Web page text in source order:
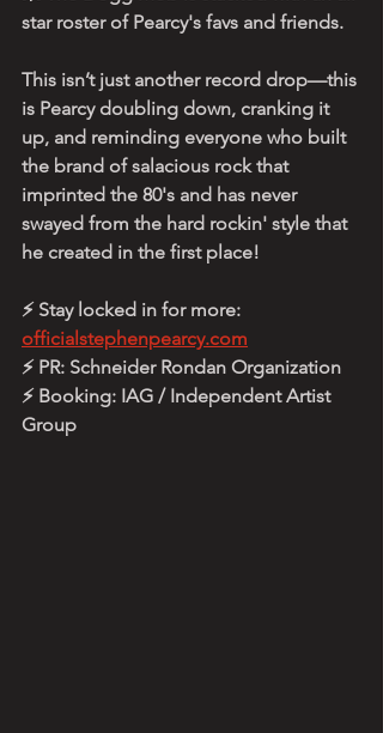
star roster of Pearcy's favs and friends.
This isn’t just another record drop—this
is Pearcy doubling down, cranking it
up, and reminding everyone who built
the brand of salacious rock that
imprinted the 80's and has never
swayed from the hard rockin' style that
he created in the first place!
⚡ Stay locked in for more:
officialstephenpearcy.com
⚡ PR: Schneider Rondan Organization
⚡ Booking: IAG / Independent Artist
Group